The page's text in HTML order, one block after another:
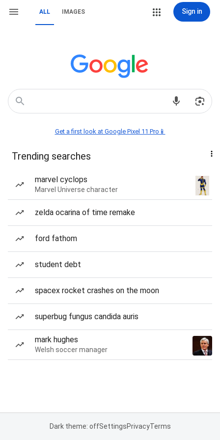
ALL IMAGES Sign in
Get a first look at Google Pixel 11 Pro📱
Trending searches
marvel cyclops
Marvel Universe character
zelda ocarina of time remake
ford fathom
student debt
spacex rocket crashes on the moon
superbug fungus candida auris
mark hughes
Welsh soccer manager
Dark theme: offSettingsPrivacyTerms